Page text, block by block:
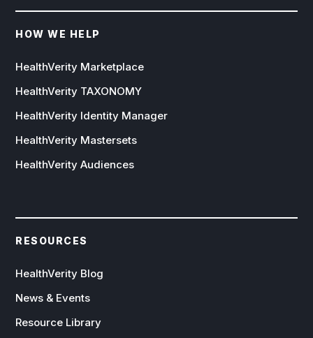
HOW WE HELP
HealthVerity Marketplace
HealthVerity TAXONOMY
HealthVerity Identity Manager
HealthVerity Mastersets
HealthVerity Audiences
RESOURCES
HealthVerity Blog
News & Events
Resource Library